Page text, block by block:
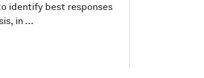
identify best responses
in ...